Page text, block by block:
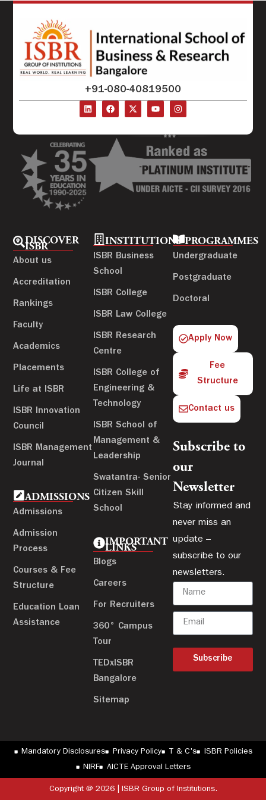
DISCOVER
ISBR
About us
Accreditation
Rankings
Faculty
Academics
Placements
Life at ISBR
ISBR Innovation
Council
ISBR Management
Journal
ADMISSIONS
Admissions
Admission
Process
Courses & Fee
Structure
Education Loan
Assistance
INSTITUTIONS
ISBR Business
School
ISBR College
ISBR Law College
ISBR Research
Centre
ISBR College of
Engineering &
Technology
ISBR School of
Management &
Leadership
Swatantra- Senior
Citizen Skill
School
IMPORTANT
LINKS
Blogs
Careers
For Recruiters
360° Campus
Tour
TEDxISBR
Bangalore
Sitemap
PROGRAMMES
Undergraduate
Postgraduate
Doctoral
Apply Now
Fee
Structure
Contact us
Subscribe to
our
Newsletter
Stay informed and
never miss an
update –
subscribe to our
newsletters.
Subscribe
+91-080-40819500
Mandatory Disclosures Privacy Policy T & C's
ISBR Policies
NIRF
AICTE Approval Letters
Copyright @ 2026 | ISBR Group of Institutions.